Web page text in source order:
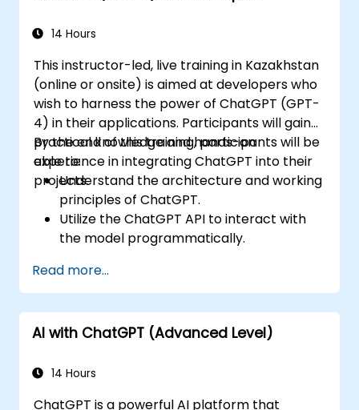
14 Hours
This instructor-led, live training in Kazakhstan
(online or onsite) is aimed at developers who
wish to harness the power of ChatGPT (GPT-
4) in their applications. Participants will gain
practical knowledge and hands-on
experience in integrating ChatGPT into their
projects.
By the end of this training, participants will be
able to:
Understand the architecture and working
principles of ChatGPT.
Utilize the ChatGPT API to interact with
the model programmatically.
chatbots using ChatGPT.
Explore new features and functionalities
offered by GPT-4 to enhance their
applications.
specific applications.
Read more...
AI with ChatGPT (Advanced Level)
14 Hours
ChatGPT is a powerful AI platform that